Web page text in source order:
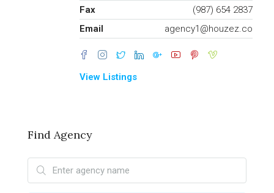
Fax
(987) 654 2837
Email
agency1@houzez.co
View Listings
Find Agency